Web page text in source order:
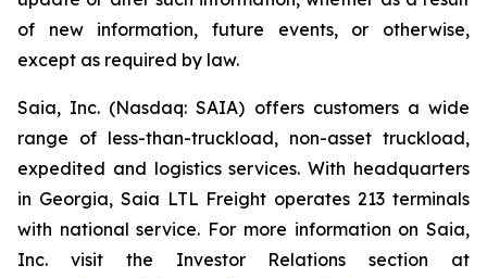
of new information, future events, or otherwise,
except as required by law.
Saia, Inc. (Nasdaq: SAIA) offers customers a wide
range of less-than-truckload, non-asset truckload,
expedited and logistics services. With headquarters
in Georgia, Saia LTL Freight operates 213 terminals
with national service. For more information on Saia,
Inc. visit the Investor Relations section at